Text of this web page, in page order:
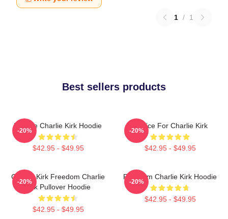
1 / 1
Best sellers products
We Are Charlie Kirk Hoodie
$42.95 - $49.95
-20%
Justice For Charlie Kirk
$42.95 - $49.95
-20%
Charlie Kirk Freedom Charlie
Kirk Pullover Hoodie
$42.95 - $49.95
-20%
Freedom Charlie Kirk Hoodie
$42.95 - $49.95
-20%